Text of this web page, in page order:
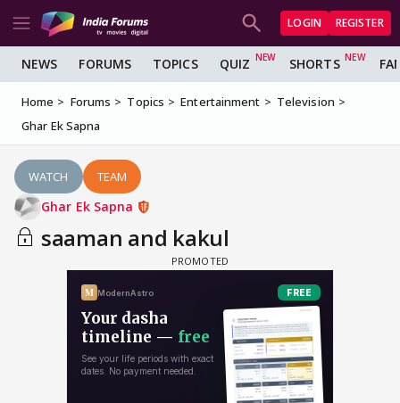
LOGIN REGISTER
NEWS FORUMS TOPICS QUIZ SHORTS
Home Forums Topics Entertainment
Television
Ghar Ek Sapna
WATCH TEAM
Ghar Ek Sapna
saaman and kakul